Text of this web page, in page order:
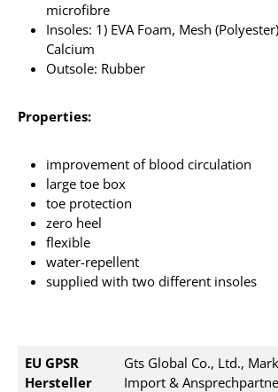
microfibre
Insoles: 1) EVA Foam, Mesh
Calcium
Outsole: Rubber
Properties:
improvement of blood circulation
large toe box
toe protection
zero heel
flexible
water-repellent
supplied with two different insoles
EU GPSR
Hersteller
Gts Global Co., Ltd.,
Import &